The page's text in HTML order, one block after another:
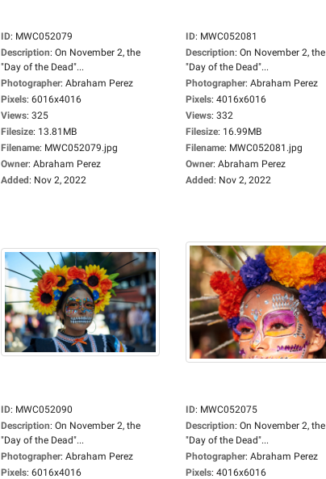
ID: MWC052079
Description: On November 2, the
"Day of the Dead"...
Photographer: Abraham Perez
Pixels: 6016x4016
Views: 325
Filesize: 13.81MB
Filename: MWC052079.jpg
Owner: Abraham Perez
Added: Nov 2, 2022
ID: MWC052081
Description: On November 2, the
"Day of the Dead"...
Photographer: Abraham Perez
Pixels: 4016x6016
Views: 332
Filesize: 16.99MB
Filename: MWC052081.jpg
Owner: Abraham Perez
Added: Nov 2, 2022
ID: MWC052090
Description: On November 2, the
"Day of the Dead"...
Photographer: Abraham Perez
Pixels: 6016x4016
ID: MWC052075
Description: On November 2, the
"Day of the Dead"...
Photographer: Abraham Perez
Pixels: 4016x6016